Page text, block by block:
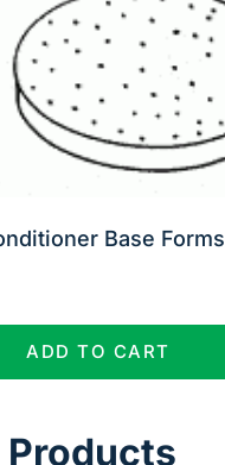
Base Forms
ADD TO CART
Products